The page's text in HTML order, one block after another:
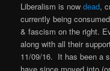
Liberalism is nowdead,
currently being
& fascism on the right.
along with all their
11/09/16. It has been a